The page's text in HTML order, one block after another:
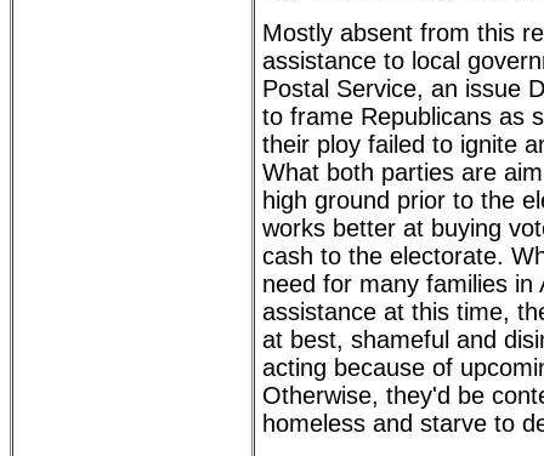
Mostly absent from this
assistance to local
Postal Service, an issue
to frame Republicans as
their ploy failed to ignite
What both parties are
high ground prior to the
works better at buying
cash to the electorate.
need for many families in
assistance at this time,
at best, shameful and
acting because of
Otherwise, they'd be
homeless and starve to